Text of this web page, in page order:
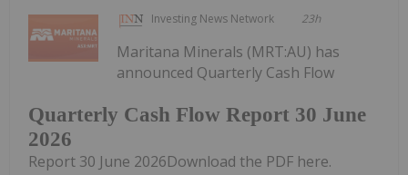
Investing News Network 23h
Quarterly Cash Flow Report 30 June
2026
Maritana Minerals (MRT:AU) has
announced Quarterly Cash Flow
Report 30 June 2026Download the PDF here.